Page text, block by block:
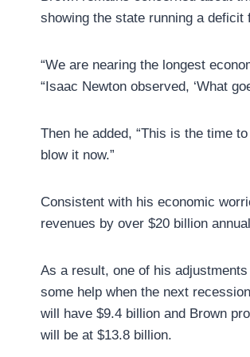
showing the state running a
“We are nearing the longest
“Isaac Newton observed, ‘What
Then he added, “This is the time
blow it now.”
Consistent with his economic
revenues by over $20 billion
As a result, one of his
some help when the next
will have $9.4 billion and Brown
will be at $13.8 billion.